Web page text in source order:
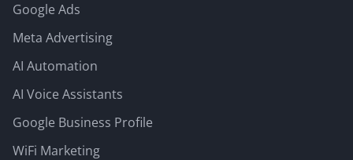
Google Ads
Meta Advertising
AI Automation
AI Voice Assistants
Google Business Profile
WiFi Marketing